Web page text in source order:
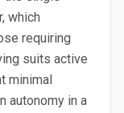
which
requiring
suits active
minimal
autonomy in a